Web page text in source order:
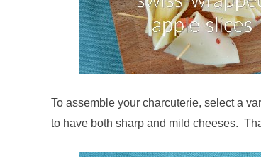
To assemble your charcuterie, select a
to have both sharp and mild cheeses.